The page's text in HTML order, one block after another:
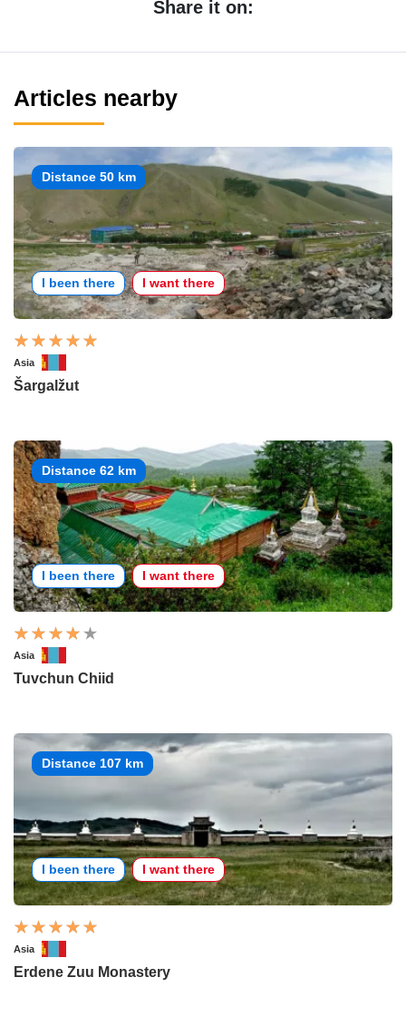
Share it on:
Articles nearby
Distance 50 km
I been there I want there
Asia
Šargalžut
Distance 62 km
I been there I want there
Asia
Tuvchun Chiid
Distance 107 km
I been there I want there
Asia
Erdene Zuu Monastery